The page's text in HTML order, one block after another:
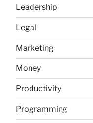
Leadership
Legal
Marketing
Money
Productivity
Programming